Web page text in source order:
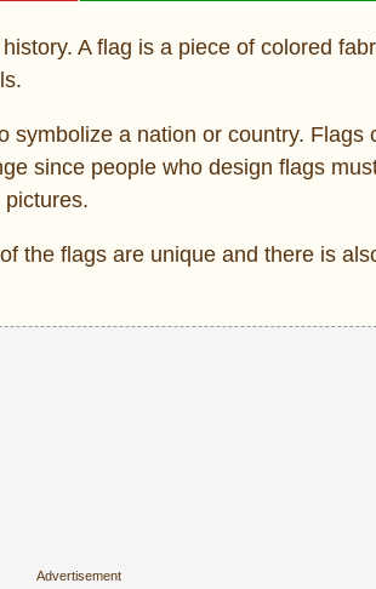
A flag is a piece of colored
a nation or country. Flags
since people who design flags
the flags are unique and there is